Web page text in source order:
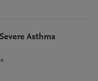
Asthma